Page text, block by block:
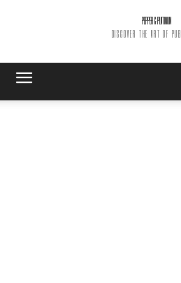
PEPPER & PLATINUM
DISCOVER THE ART OF